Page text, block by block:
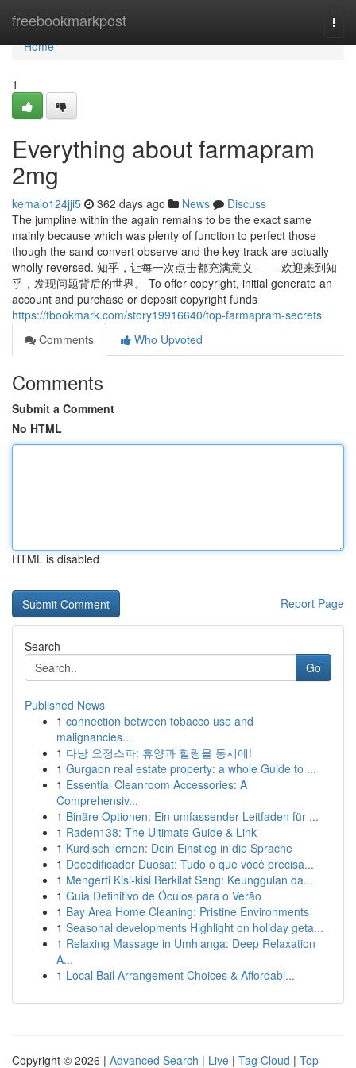
freebookmarkpost
Home
Home
1
Everything about farmapram
2mg
kemalo124jji5 362 days ago News
Discuss
The jumpline within the again remains to be the exact same
mainly because which was plenty of function to perfect those
though the sand convert observe and the key track are actually
wholly reversed. 知乎，让每一次点击都充满意义 —— 欢迎来到知
乎，发现问题背后的世界。 To offer copyright, initial generate an
account and purchase or deposit copyright funds
https://tbookmark.com/story19916640/top-farmapram-secrets
Comments
Who Upvoted
Comments
Submit a Comment
No HTML
HTML is disabled
Report Page
Search
Go
Published News
1 connection between tobacco use and
malignancies...
1 다낭 요정스파: 휴양과 힐링을 동시에!
1 Gurgaon real estate property: a whole Guide to ...
1 Essential Cleanroom Accessories: A
Comprehensiv...
1 Binäre Optionen: Ein umfassender Leitfaden für ...
1 Raden138: The Ultimate Guide & Link
1 Kurdisch lernen: Dein Einstieg in die Sprache
1 Decodificador Duosat: Tudo o que você precisa...
1 Mengerti Kisi-kisi Berkilat Seng: Keunggulan da...
1 Guia Definitivo de Óculos para o Verão
1 Bay Area Home Cleaning: Pristine Environments
1 Seasonal developments Highlight on holiday geta...
1 Relaxing Massage in Umhlanga: Deep Relaxation
A...
1 Local Bail Arrangement Choices & Affordabi...
Copyright © 2026 | Advanced Search | Live | Tag Cloud | Top